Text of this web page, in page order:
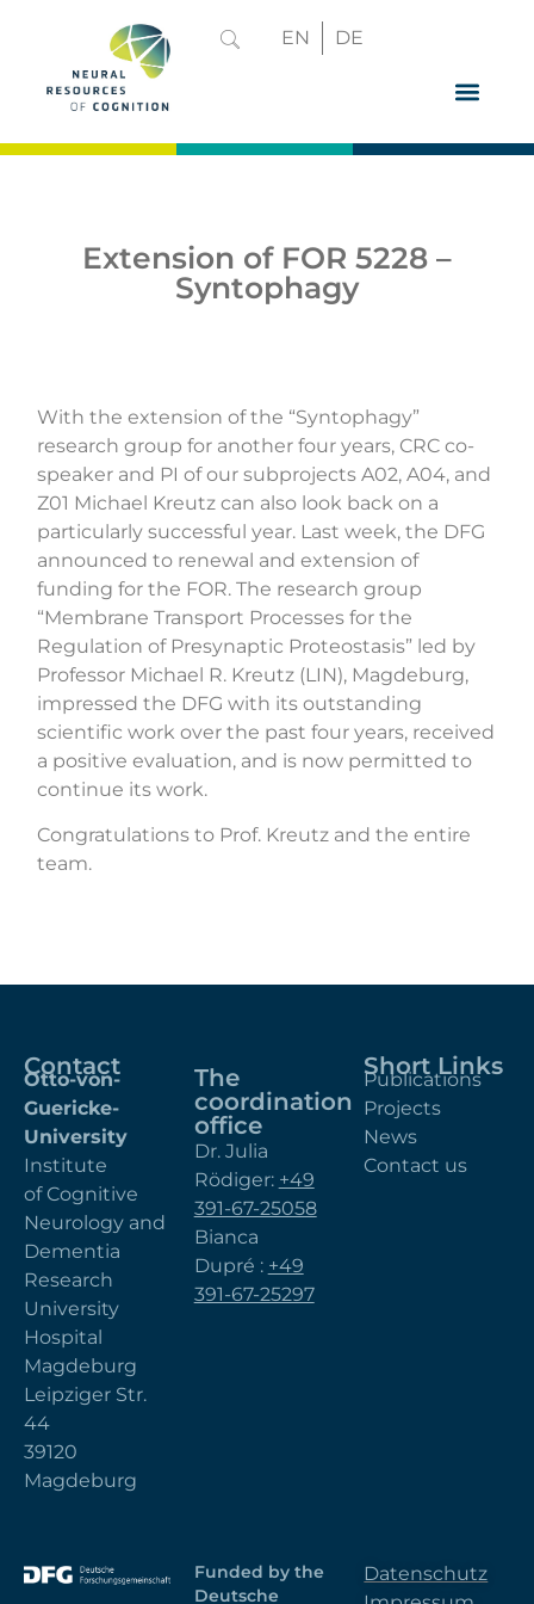
EN DE
Extension of FOR 5228 –
Syntophagy
With the extension of the “Syntophagy”
research group for another four years, CRC co-
speaker and PI of our subprojects A02, A04, and
Z01 Michael Kreutz can also look back on a
particularly successful year. Last week, the DFG
announced to renewal and extension of
funding for the FOR. The research group
“Membrane Transport Processes for the
Regulation of Presynaptic Proteostasis” led by
Professor Michael R. Kreutz (LIN), Magdeburg,
impressed the DFG with its outstanding
scientific work over the past four years, received
a positive evaluation, and is now permitted to
continue its work.
Congratulations to Prof. Kreutz and the entire
team.
Contact
Otto-von-
Guericke-
University
Institute
of Cognitive
Neurology and
Dementia
Research
University
Hospital
Magdeburg
Leipziger Str.
44
39120
Magdeburg
The
coordination
office
Dr. Julia
Rödiger: +49
391-67-25058
Bianca
Dupré : +49
391-67-25297
Short Links
Publications
Projects
News
Contact us
Funded by the
Deutsche
Datenschutz